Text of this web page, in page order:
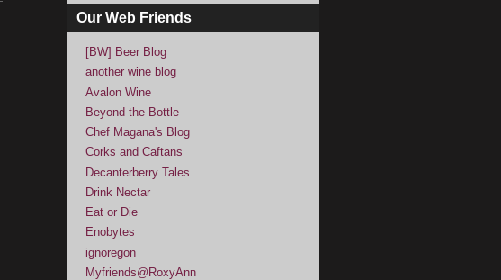
Our Web Friends
[BW] Beer Blog
another wine blog
Avalon Wine
Beyond the Bottle
Chef Magana's Blog
Corks and Caftans
Decanterberry Tales
Drink Nectar
Eat or Die
Enobytes
ignoregon
Myfriends@RoxyAnn